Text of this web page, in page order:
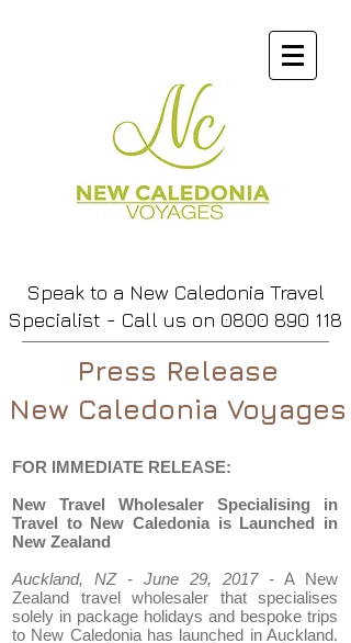
Speak to a New Caledonia Travel
Specialist - Call us on 0800 890 118
Press Release
New Caledonia Voyages
FOR IMMEDIATE RELEASE:
New Travel Wholesaler Specialising in
Travel to New Caledonia is Launched in
New Zealand
Auckland, NZ - June 29, 2017 - A New
Zealand travel wholesaler that specialises
solely in package holidays and bespoke trips
to New Caledonia has launched in Auckland.